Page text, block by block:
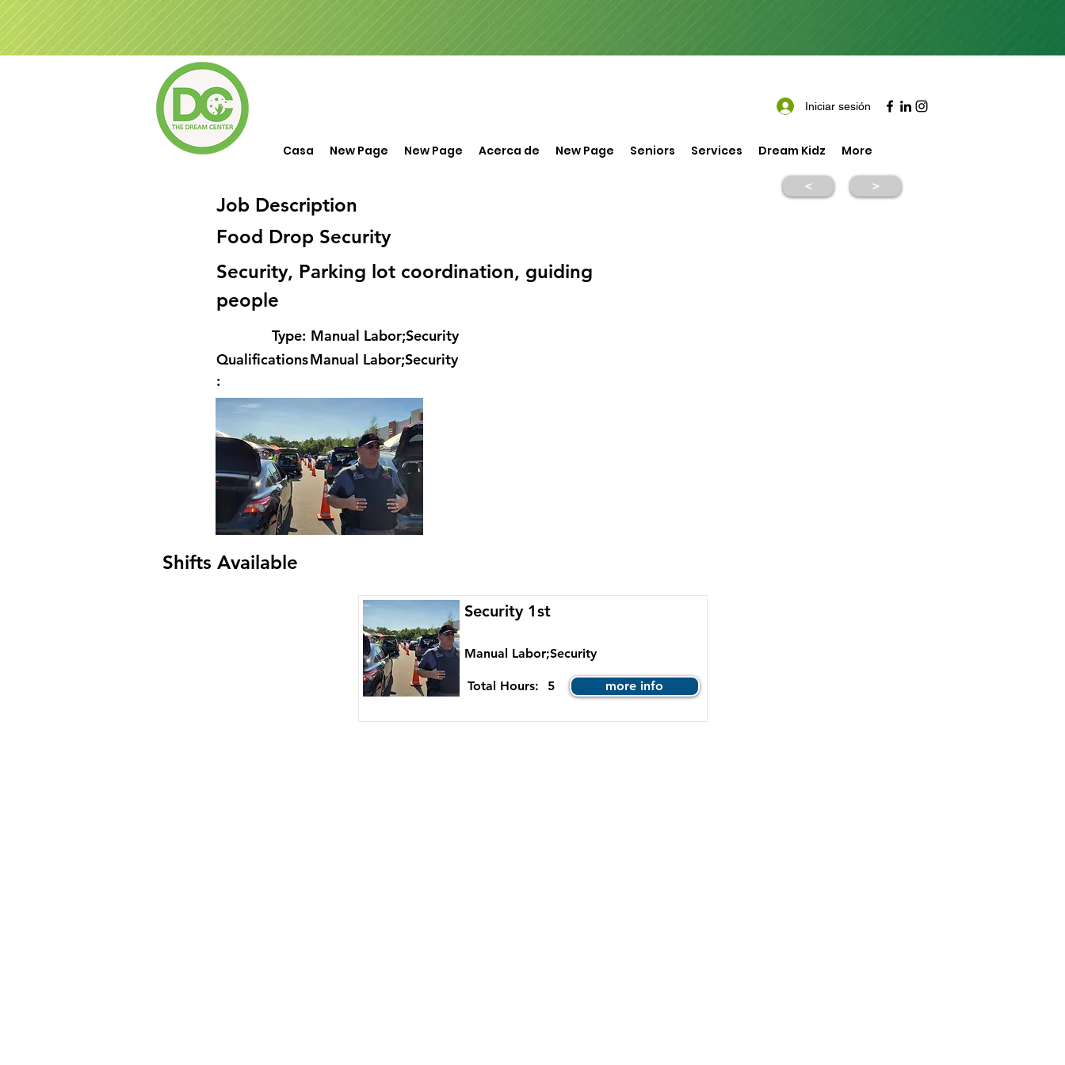
Casa New Page New Page Acerca de New Page Seniors Services Dream Kidz More
Iniciar sesión
Job Description
< >
Food Drop Security
Security, Parking lot coordination, guiding
people
Type: Manual Labor;Security
Manual Labor;Security
Qualifications
:
Shifts Available
Security 1st
Manual Labor;Security
Total Hours: 5 more info